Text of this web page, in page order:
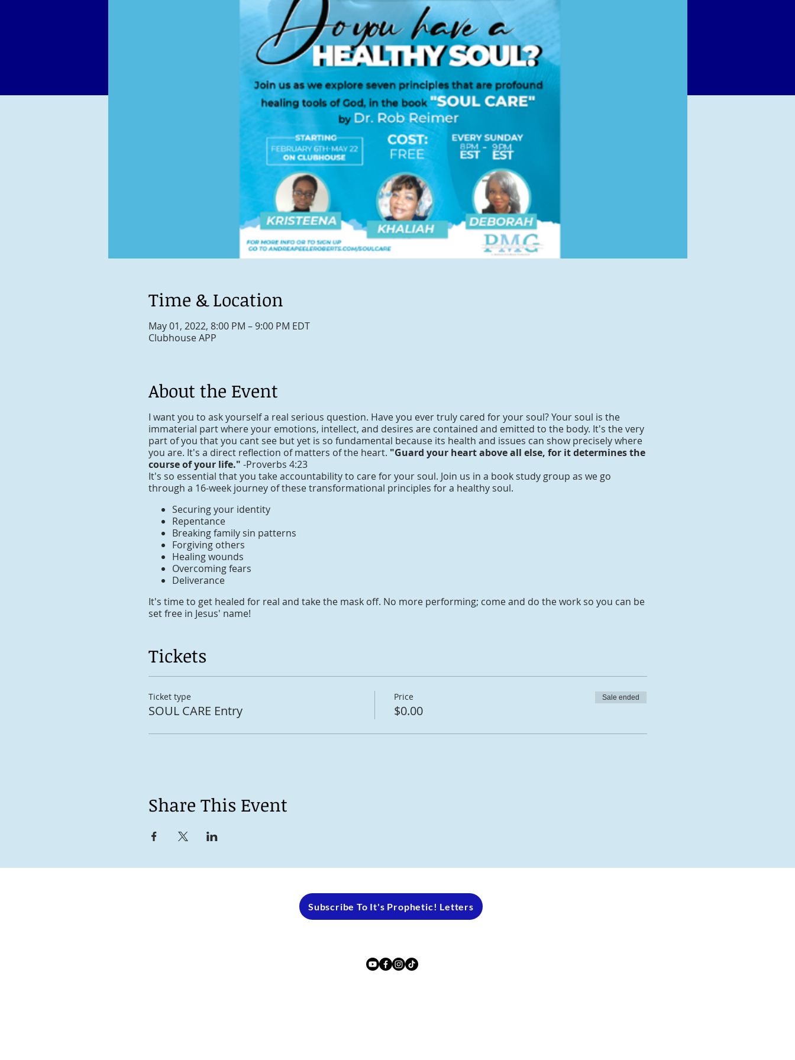
Time & Location
May 01, 2022, 8:00 PM – 9:00 PM EDT
Clubhouse APP
About the Event
I want you to ask yourself a real serious question. Have you ever truly cared for your soul? Your soul is the
immaterial part where your emotions, intellect, and desires are contained and emitted to the body. It's the very
part of you that you cant see but yet is so fundamental because its health and issues can show precisely where
you are. It's a direct reflection of matters of the heart. "Guard your heart above all else, for it determines the
course of your life." -Proverbs 4:23
It's so essential that you take accountability to care for your soul. Join us in a book study group as we go
through a 16-week journey of these transformational principles for a healthy soul.
Securing your identity
Repentance
Breaking family sin patterns
Forgiving others
Healing wounds
Overcoming fears
Deliverance
It's time to get healed for real and take the mask off. No more performing; come and do the work so you can be
set free in Jesus' name!
Tickets
Ticket type
SOUL CARE Entry
Price
$0.00
Sale ended
Share This Event
Subscribe To It's Prophetic! Letters